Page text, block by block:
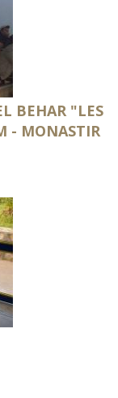
BEHAR "LES
- MONASTIR